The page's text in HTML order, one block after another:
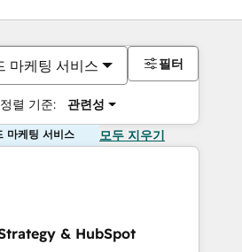
마케팅 서비스
정렬 기준: 관련성
필터
마케팅 서비스 모두 지우기
& HubSpot